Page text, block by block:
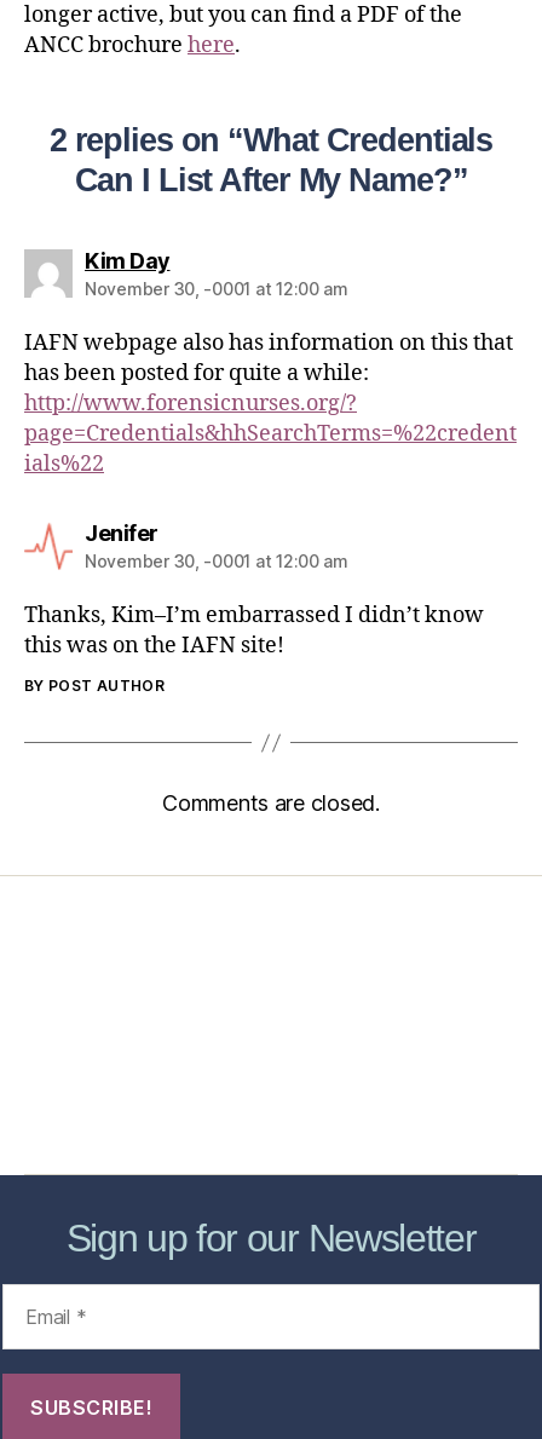
longer active, but you can find a PDF of the
ANCC brochure here.
2 replies on “What Credentials
Can I List After My Name?”
Kim Day
November 30, -0001 at 12:00 am
IAFN webpage also has information on this that
has been posted for quite a while:
http://www.forensicnurses.org/?
page=Credentials&hhSearchTerms=%22credent
ials%22
Jenifer
November 30, -0001 at 12:00 am
Thanks, Kim–I’m embarrassed I didn’t know
this was on the IAFN site!
BY POST AUTHOR
Comments are closed.
Sign up for our Newsletter